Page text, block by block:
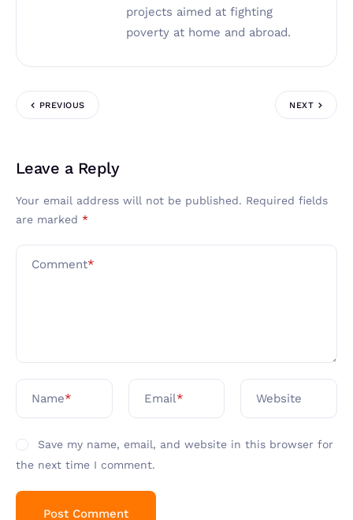
projects aimed at fighting
poverty at home and abroad.
PREVIOUS NEXT
Leave a Reply
Your email address will not be published. Required fields
are marked *
Comment*
Name* Email* Website
Save my name, email, and website in this browser for
the next time I comment.